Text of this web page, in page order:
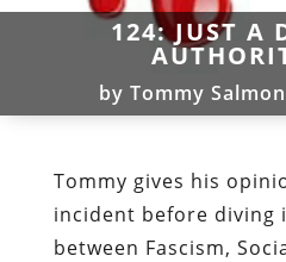
124: JUST A
by Tommy
Tommy gives his
incident before diving
between Fascism,